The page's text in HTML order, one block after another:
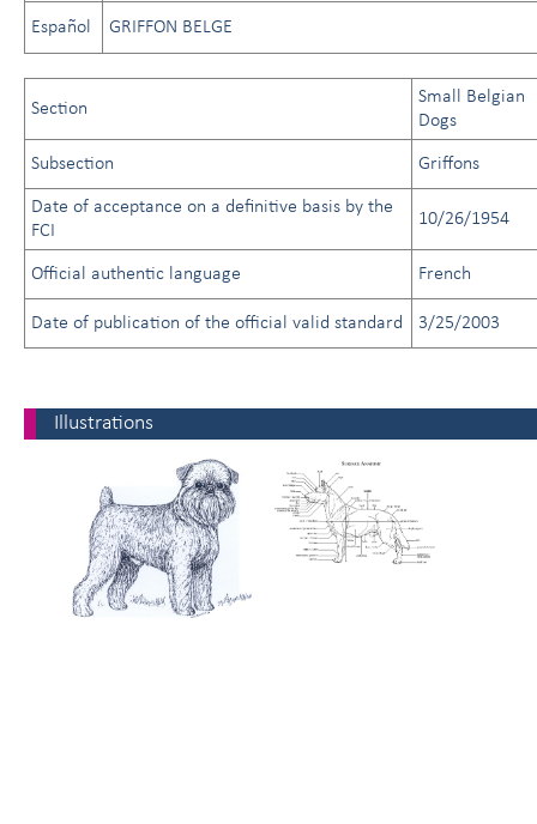
Español GRIFFON BELGE
Section
Small Belgian
Dogs
Subsection Griffons
Date of acceptance on a definitive basis by the
FCI
10/26/1954
Official authentic language French
Date of publication of the official valid standard 3/25/2003
Illustrations